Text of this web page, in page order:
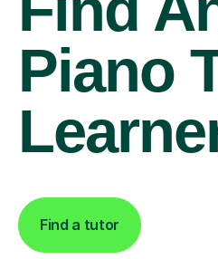
Piano
Find a tutor